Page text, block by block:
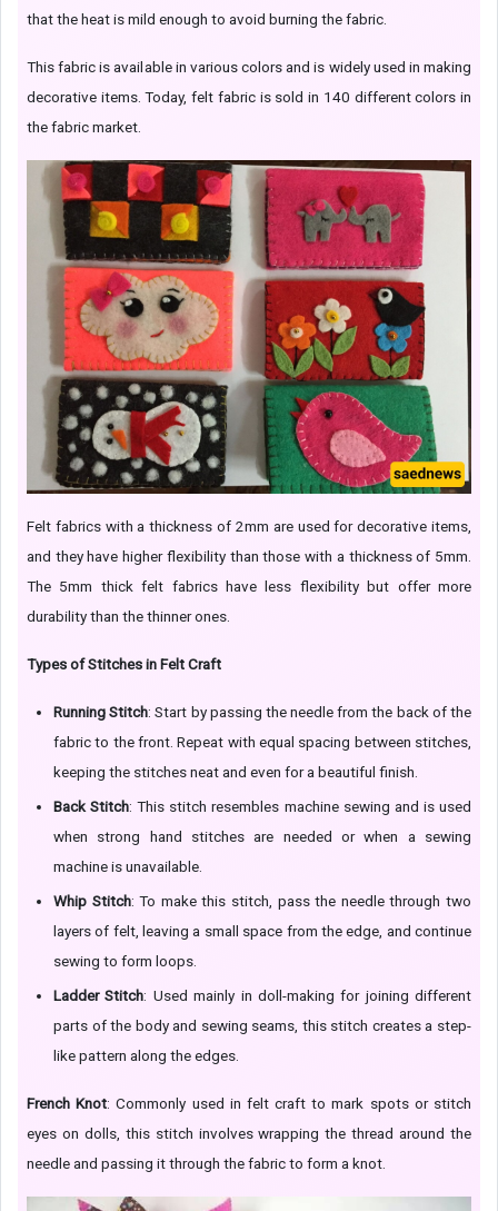
that the heat is mild enough to avoid burning the fabric.
This fabric is available in various colors and is widely used in making
decorative items. Today, felt fabric is sold in 140 different colors in
the fabric market.
Felt fabrics with a thickness of 2mm are used for decorative items,
and they have higher flexibility than those with a thickness of 5mm.
The 5mm thick felt fabrics have less flexibility but offer more
durability than the thinner ones.
Types of Stitches in Felt Craft
Running Stitch: Start by passing the needle from the back of the
fabric to the front. Repeat with equal spacing between stitches,
keeping the stitches neat and even for a beautiful finish.
Back Stitch: This stitch resembles machine sewing and is used
when strong hand stitches are needed or when a sewing
machine is unavailable.
Whip Stitch: To make this stitch, pass the needle through two
layers of felt, leaving a small space from the edge, and continue
sewing to form loops.
Ladder Stitch: Used mainly in doll-making for joining different
parts of the body and sewing seams, this stitch creates a step-
like pattern along the edges.
French Knot: Commonly used in felt craft to mark spots or stitch
eyes on dolls, this stitch involves wrapping the thread around the
needle and passing it through the fabric to form a knot.